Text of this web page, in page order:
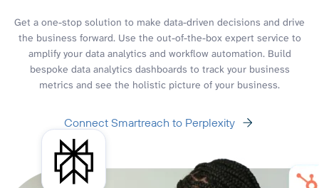
Get a one-stop solution to make data-driven decisions and drive
the business forward. Use the out-of-the-box expert service to
amplify your data analytics and workflow automation. Build
bespoke data analytics dashboards to track your business
metrics and see the holistic picture of your business.
Connect Smartreach to Perplexity